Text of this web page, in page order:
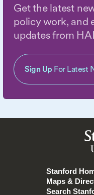
Get the latest
policy work, and
updates from
Sign Up For Latest
Stanford
Maps &
Search